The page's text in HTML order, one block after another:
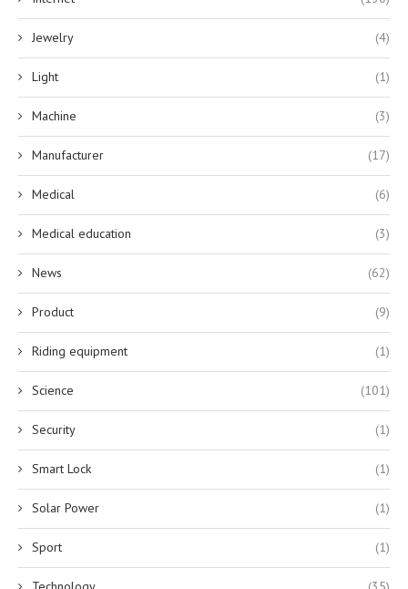
Jewelry (4)
Light (1)
Machine (3)
Manufacturer (17)
Medical (6)
Medical education (3)
News (62)
Product (9)
Riding equipment (1)
Science (101)
Security (1)
Smart Lock (1)
Solar Power (1)
Sport (1)